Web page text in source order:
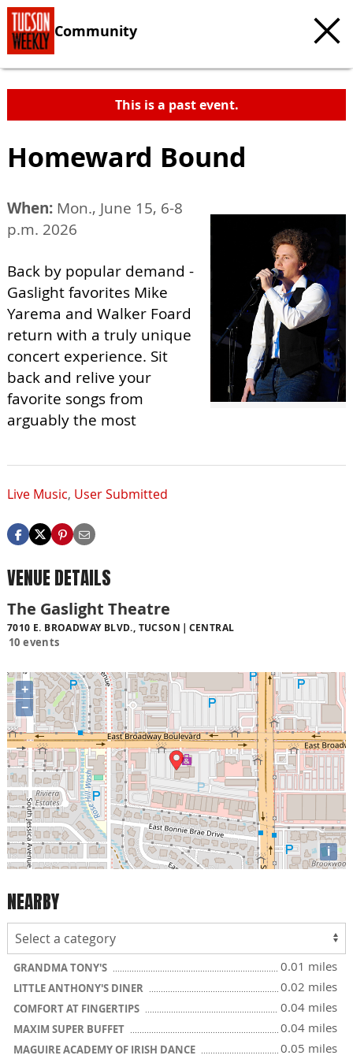
Community
This is a past event.
Homeward Bound
When: Mon., June 15, 6-8
p.m. 2026
Back by popular demand -
Gaslight favorites Mike
Yarema and Walker Foard
return with a truly unique
concert experience. Sit
back and relive your
favorite songs from
arguably the most
Live Music, User Submitted
VENUE DETAILS
The Gaslight Theatre
7010 E. BROADWAY BLVD., TUCSON CENTRAL
10 events
+
−
i
NEARBY
GRANDMA TONY'S 0.01 miles
LITTLE ANTHONY'S DINER 0.02 miles
COMFORT AT FINGERTIPS 0.04 miles
MAXIM SUPER BUFFET 0.04 miles
MAGUIRE ACADEMY OF IRISH DANCE 0.05 miles